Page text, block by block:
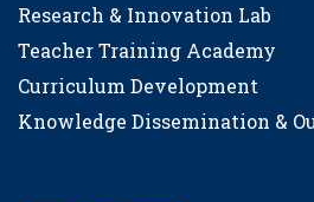
Research & Innovation Lab
Teacher Training Academy
Curriculum Development
Knowledge Dissemination &